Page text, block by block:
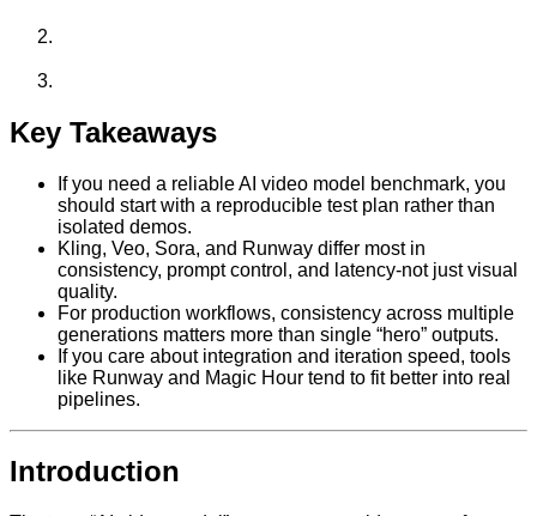
Key Takeaways
If you need a reliable AI video model benchmark, you
should start with a reproducible test plan rather than
isolated demos.
Kling, Veo, Sora, and Runway differ most in
consistency, prompt control, and latency-not just visual
quality.
For production workflows, consistency across multiple
generations matters more than single “hero” outputs.
If you care about integration and iteration speed, tools
like Runway and Magic Hour tend to fit better into real
pipelines.
Introduction